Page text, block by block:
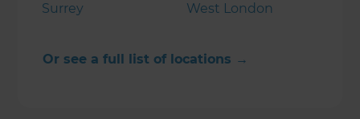
Surrey West London
Or see a full list of locations →